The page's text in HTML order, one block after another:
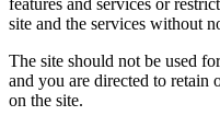
features and services or
site and the services without
The site should not be used
and you are directed to retain
on the site.